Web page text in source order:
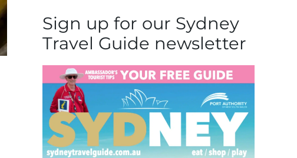
Sign up for our Sydney
Travel Guide newsletter